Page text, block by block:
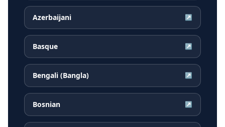
Azerbaijani ↗
Basque ↗
Bengali (Bangla) ↗
Bosnian ↗